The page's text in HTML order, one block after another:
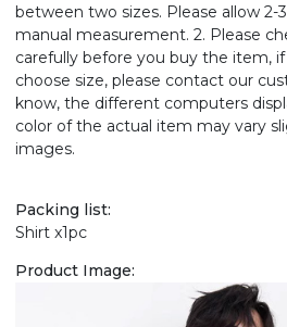
between two sizes. Please allow
manual measurement. 2. Please
carefully before you buy the item,
choose size, please contact our
know, the different computers
color of the actual item may vary
images.
Packing list:
Shirt x1pc
Product Image: